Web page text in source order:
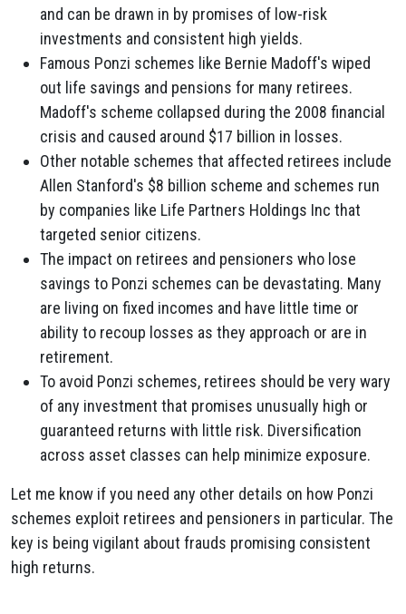
and can be drawn in by promises of low-risk
investments and consistent high yields.
Famous Ponzi schemes like Bernie Madoff's wiped
out life savings and pensions for many retirees.
Madoff's scheme collapsed during the 2008 financial
crisis and caused around $17 billion in losses.
Other notable schemes that affected retirees include
Allen Stanford's $8 billion scheme and schemes run
by companies like Life Partners Holdings Inc that
targeted senior citizens.
The impact on retirees and pensioners who lose
savings to Ponzi schemes can be devastating. Many
are living on fixed incomes and have little time or
ability to recoup losses as they approach or are in
retirement.
To avoid Ponzi schemes, retirees should be very wary
of any investment that promises unusually high or
guaranteed returns with little risk. Diversification
across asset classes can help minimize exposure.
Let me know if you need any other details on how Ponzi
schemes exploit retirees and pensioners in particular. The
key is being vigilant about frauds promising consistent
high returns.